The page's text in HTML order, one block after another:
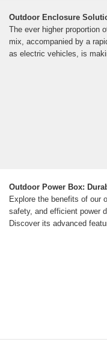
Outdoor Enclosure
The ever higher proportion
mix, accompanied by a
as electric vehicles, is
Outdoor Power Box:
Explore the benefits of our
safety, and efficient power
Discover its advanced